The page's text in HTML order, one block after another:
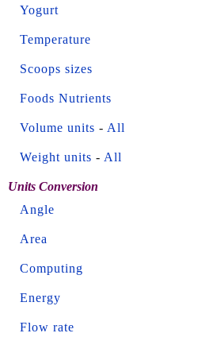
Yogurt
Temperature
Scoops sizes
Foods Nutrients
Volume units - All
Weight units - All
Units Conversion
Angle
Area
Computing
Energy
Flow rate